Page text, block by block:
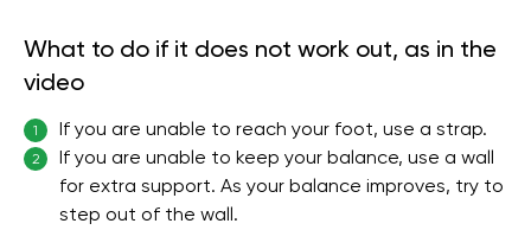
What to do if it does not work out, as in the
video
1 If you are unable to reach your foot, use a strap.
2
If you are unable to keep your balance, use a wall
for extra support. As your balance improves, try to
step out of the wall.